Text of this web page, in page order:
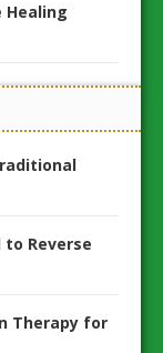
Healing
to Reverse
Therapy for